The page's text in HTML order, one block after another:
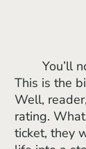
This is the
Well,
rating.
ticket, they